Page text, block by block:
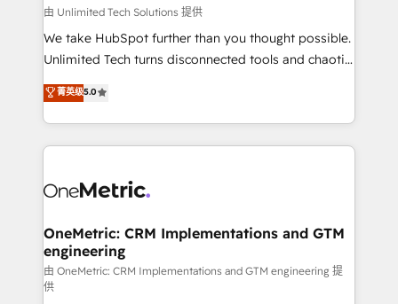
needs, goals, and challenges to deliver solutions that
fit like a glove. We’re committed to being both
highly effective and fun to work with. We believe in
relationships. Your success is our success, and we’re
all in this together! From startup to enterprise, we’ll
what matters most: growing your business and
wowing your customers. Let’s make HubSpot work
由 Unlimited Tech Solutions 提供
We take HubSpot further than you thought possible.
Unlimited Tech turns disconnected tools and chaotic
processes into a seamless, high-performing revenue
engine. We combine RevOps strategy with deep
technical execution to help teams scale faster—with
cleaner data, smarter automation, and more
Implementation & Migration · Native & Custom
Reporting & Analytics · GTM Architecture · Sales &
Marketing Enablement If you’re ready to elevate
HubSpot from “just your CRM” to your growth
infrastructure—let’s talk.
菁英级5.0
OneMetric: CRM Implementations and GTM
engineering
由 OneMetric: CRM Implementations and GTM engineering 提
供